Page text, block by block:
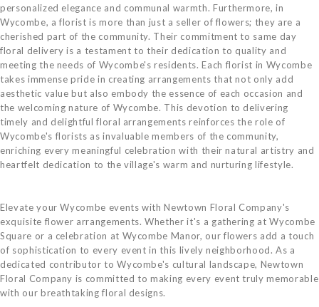
personalized elegance and communal warmth. Furthermore, in
Wycombe, a florist is more than just a seller of flowers; they are a
cherished part of the community. Their commitment to same day
floral delivery is a testament to their dedication to quality and
meeting the needs of Wycombe's residents. Each florist in Wycombe
takes immense pride in creating arrangements that not only add
aesthetic value but also embody the essence of each occasion and
the welcoming nature of Wycombe. This devotion to delivering
timely and delightful floral arrangements reinforces the role of
Wycombe's florists as invaluable members of the community,
enriching every meaningful celebration with their natural artistry and
heartfelt dedication to the village's warm and nurturing lifestyle.
Elevate your Wycombe events with Newtown Floral Company's
exquisite flower arrangements. Whether it's a gathering at Wycombe
Square or a celebration at Wycombe Manor, our flowers add a touch
of sophistication to every event in this lively neighborhood. As a
dedicated contributor to Wycombe's cultural landscape, Newtown
Floral Company is committed to making every event truly memorable
with our breathtaking floral designs.